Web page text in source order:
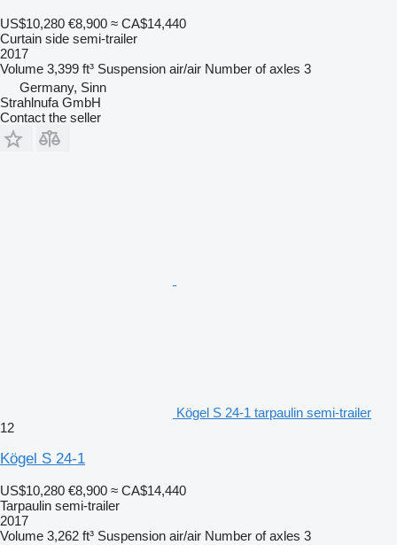
US$10,280 €8,900 ≈ CA$14,440
Curtain side semi-trailer
2017
Volume 3,399 ft³ Suspension air/air Number of axles 3
Germany, Sinn
Strahlnufa GmbH
Contact the seller
Kögel S 24-1 tarpaulin semi-trailer
12
Kögel S 24-1
US$10,280 €8,900 ≈ CA$14,440
Tarpaulin semi-trailer
2017
Volume 3,262 ft³ Suspension air/air Number of axles 3